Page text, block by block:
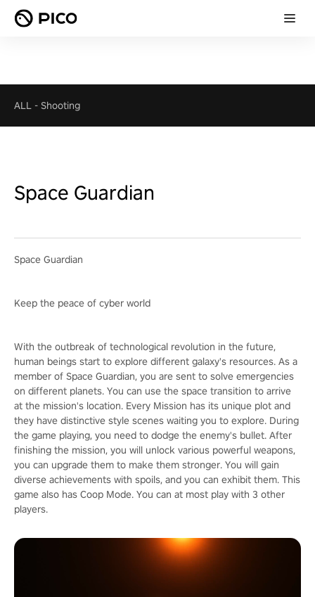
ALL - Shooting
Space Guardian
Space Guardian
Keep the peace of cyber world
With the outbreak of technological revolution in the future,
human beings start to explore different galaxy's resources. As a
member of Space Guardian, you are sent to solve emergencies
on different planets. You can use the space transition to arrive
at the mission's location. Every Mission has its unique plot and
they have distinctive style scenes waiting you to explore. During
the game playing, you need to dodge the enemy's bullet. After
finishing the mission, you will unlock various powerful weapons,
you can upgrade them to make them stronger. You will gain
diverse achievements with spoils, and you can exhibit them. This
game also has Coop Mode. You can at most play with 3 other
players.